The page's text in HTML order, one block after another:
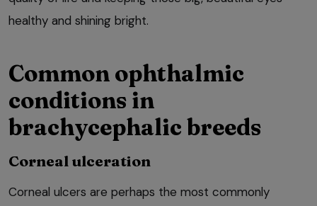
healthy and shining bright.
Common ophthalmic
conditions in
brachycephalic breeds
Corneal ulceration
Corneal ulcers are perhaps the most commonly